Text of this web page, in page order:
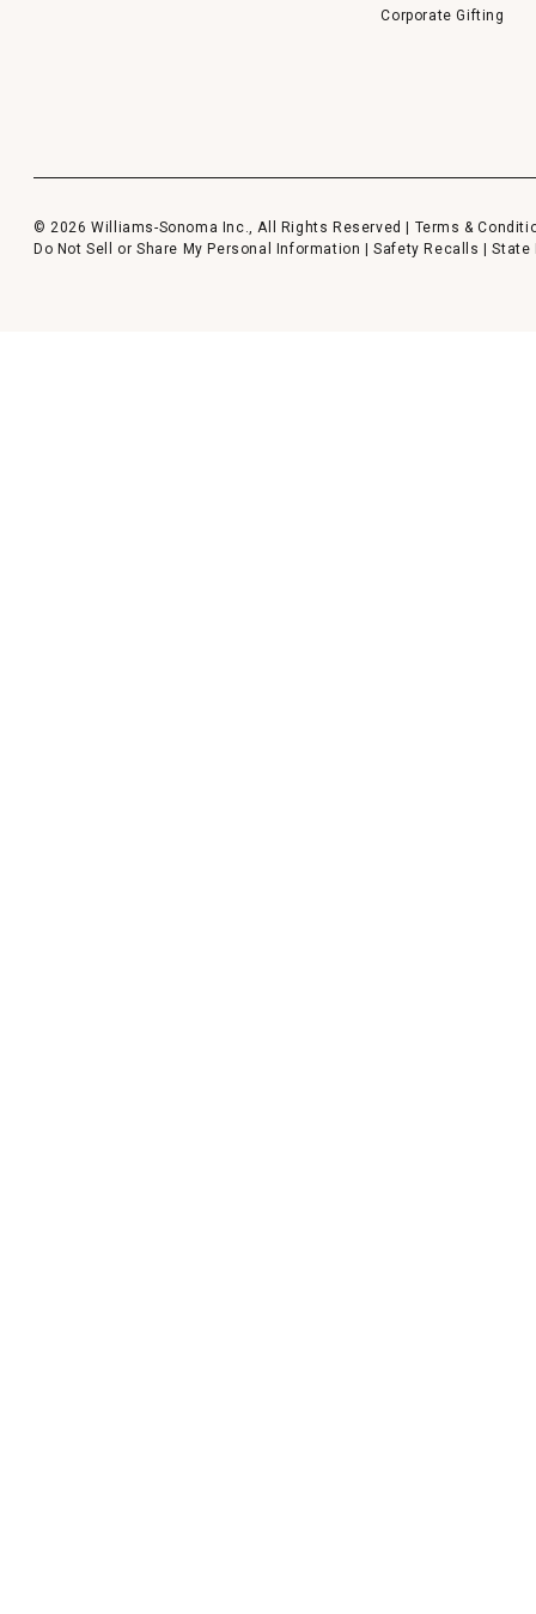
Corporate Gifting
© 2026 Williams-Sonoma Inc., All Rights Reserved | Terms &
Do Not Sell or Share My Personal Information
|Safety Recalls |State